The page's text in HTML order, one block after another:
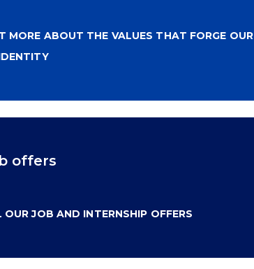
MORE ABOUT THE VALUES THAT FORGE OUR
offers
OUR JOB AND INTERNSHIP OFFERS